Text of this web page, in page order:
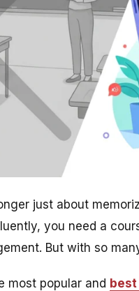
just about
you need a
But with so
most popular and best